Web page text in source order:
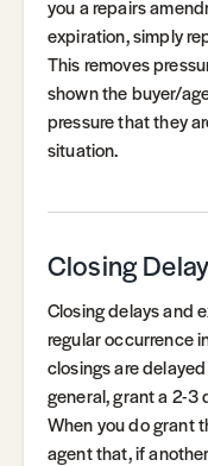
you a repairs
expiration, simply
This removes
shown the buyer/
pressure that they
situation.
Closing
Closing delays and
regular occurrence
closings are
general, grant a 2-3
When you do grant
agent that, if